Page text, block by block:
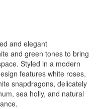
and elegant
and green tones to bring
Styled in a modern
features white roses,
snapdragons, delicately
sea holly, and natural